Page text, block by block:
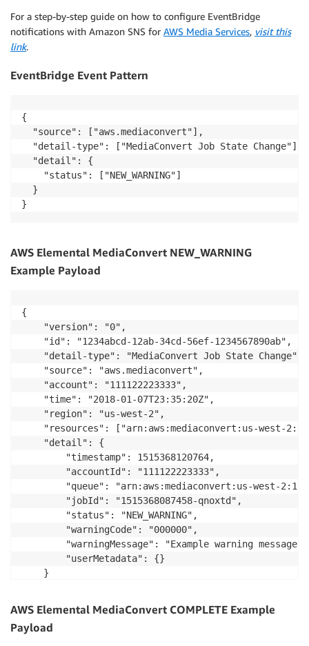
For a step-by-step guide on how to configure EventBridge
notifications with Amazon SNS for AWS Media Services, visit this
link.
EventBridge Event Pattern
{
  "source": ["aws.mediaconvert"],
  "detail-type": ["MediaConvert Job State Change"],
  "detail": {
    "status": ["NEW_WARNING"]
  }
AWS Elemental MediaConvert NEW_WARNING
Example Payload
{
    "version": "0",
    "id": "1234abcd-12ab-34cd-56ef-1234567890ab",
    "detail-type": "MediaConvert Job State Change",
    "source": "aws.mediaconvert",
    "account": "111122223333",
    "time": "2018-01-07T23:35:20Z",
    "region": "us-west-2",
"resources": ["arn:aws:mediaconvert:us-west-
    "detail": {
        "timestamp": 1515368120764,
        "accountId": "111122223333",
"queue": "arn:aws:mediaconvert:us-west-
        "jobId": "1515368087458-qnoxtd",
        "status": "NEW_WARNING",
        "warningCode": "000000",
        "warningMessage": "Example warning message",
        "userMetadata": {}
    }
AWS Elemental MediaConvert COMPLETE Example
Payload